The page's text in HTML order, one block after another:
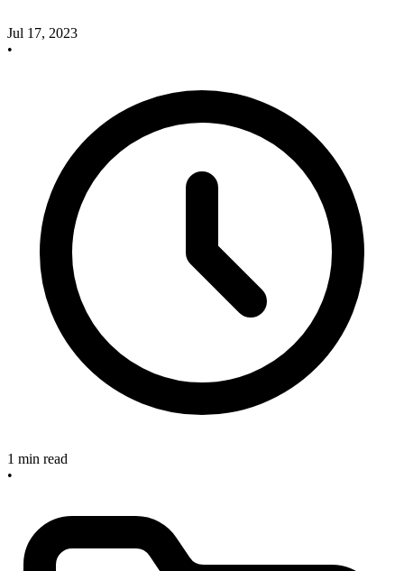
Jul 17, 2023
•
1 min read
•